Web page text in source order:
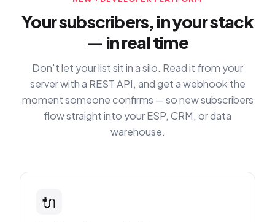
Your subscribers, in your stack
— in real time
Don't let your list sit in a silo. Read it from your
server with a REST API, and get a webhook the
moment someone confirms — so new subscribers
flow straight into your ESP, CRM, or data
warehouse.
🔌